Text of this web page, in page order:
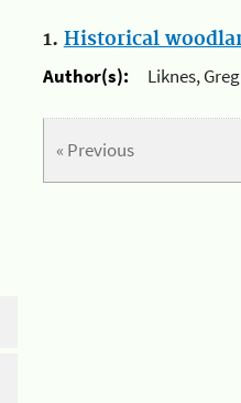
1. Historical
Author(s):
Liknes,
« Previous